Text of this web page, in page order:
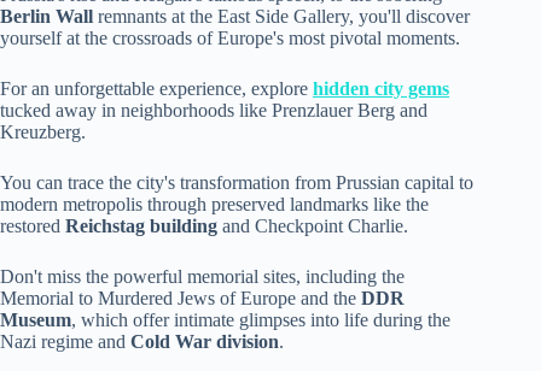
Berlin Wall remnants at the East Side Gallery, you'll discover
yourself at the crossroads of Europe's most pivotal moments.
For an unforgettable experience, explore hidden city gems
tucked away in neighborhoods like Prenzlauer Berg and
Kreuzberg.
You can trace the city's transformation from Prussian capital to
modern metropolis through preserved landmarks like the
restored Reichstag building and Checkpoint Charlie.
Don't miss the powerful memorial sites, including the
Memorial to Murdered Jews of Europe and the DDR
Museum, which offer intimate glimpses into life during the
Nazi regime and Cold War division.